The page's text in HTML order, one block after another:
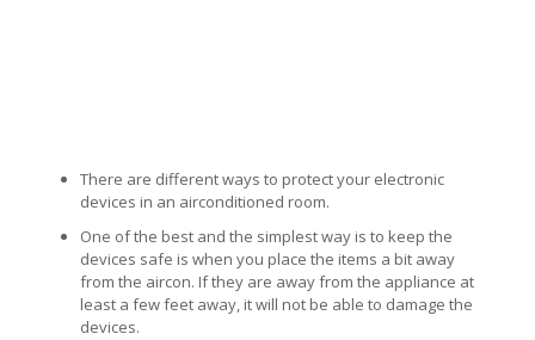
There are different ways to protect your electronic
devices in an airconditioned room.
One of the best and the simplest way is to keep the
devices safe is when you place the items a bit away
from the aircon. If they are away from the appliance at
least a few feet away, it will not be able to damage the
devices.